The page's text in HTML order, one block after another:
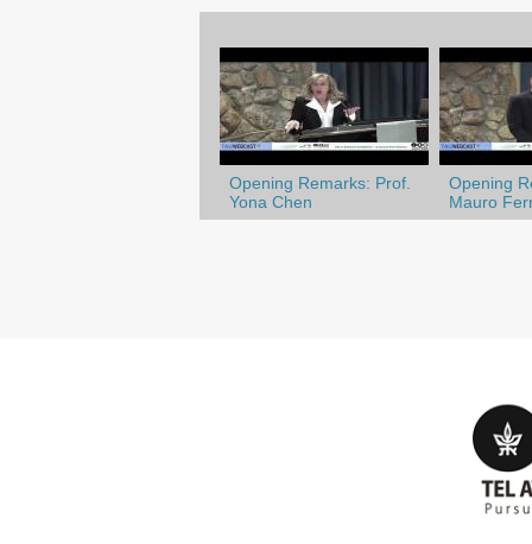
Opening
Mauro
Opening Remarks: Prof.
Yona Chen